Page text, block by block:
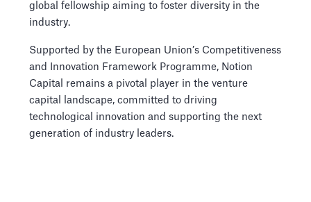
global fellowship aiming to foster diversity in the
industry.
Supported by the European Union’s Competitiveness
and Innovation Framework Programme, Notion
Capital remains a pivotal player in the venture
capital landscape, committed to driving
technological innovation and supporting the next
generation of industry leaders.